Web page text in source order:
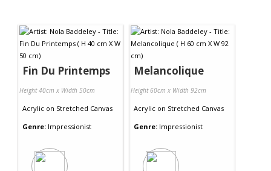
Fin Du Printemps
Height 40cm x Width 50cm
Acrylic on Stretched Canvas
Genre: Impressionist
Melancolique
Height 60cm x Width 92cm
Acrylic on Stretched Canvas
Genre: Impressionist